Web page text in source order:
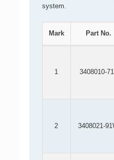
system.
Mark Part No.
1 3408010-
2 3408021-